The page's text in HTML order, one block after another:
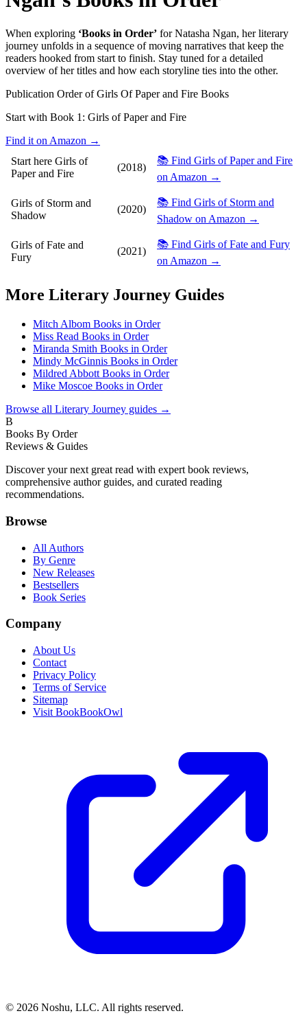
When exploring ‘Books in Order’ for Natasha Ngan, her literary
journey unfolds in a sequence of moving narratives that keep the
readers hooked from start to finish. Stay tuned for a detailed
overview of her titles and how each storyline ties into the other.
Publication Order of Girls Of Paper and Fire Books
Start with Book 1: Girls of Paper and Fire
Find it on Amazon →
Start here Girls of
Paper and Fire
(2018)
📚 Find Girls of Paper and Fire
on Amazon →
Girls of Storm and
Shadow
(2020)
📚 Find Girls of Storm and
Shadow on Amazon →
Girls of Fate and
Fury
(2021)
📚 Find Girls of Fate and Fury
on Amazon →
More Literary Journey Guides
Mitch Albom Books in Order
Miss Read Books in Order
Miranda Smith Books in Order
Mindy McGinnis Books in Order
Mildred Abbott Books in Order
Mike Moscoe Books in Order
Browse all Literary Journey guides →
B
Books By Order
Reviews & Guides
Discover your next great read with expert book reviews,
comprehensive author guides, and curated reading
recommendations.
Browse
All Authors
By Genre
New Releases
Bestsellers
Book Series
Company
About Us
Contact
Privacy Policy
Terms of Service
Sitemap
Visit BookBookOwl
© 2026 Noshu, LLC. All rights reserved.